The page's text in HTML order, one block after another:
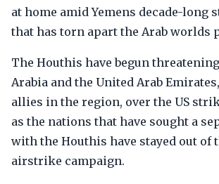
at home amid Yemens decade-long
that has torn apart the Arab worlds
The Houthis have begun
Arabia and the United Arab
allies in the region, over the US
as the nations that have sought a
with the Houthis have stayed out of
airstrike campaign.